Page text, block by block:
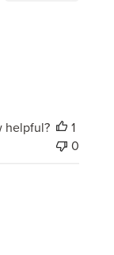
helpful?
1
0